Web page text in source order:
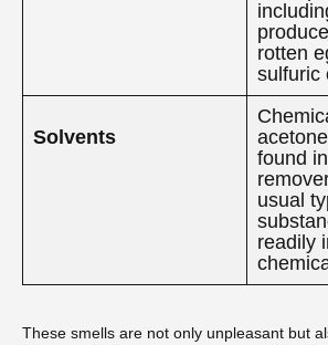
rotten
sulfuric
Solvents
found
usual
readily
These smells are not only unpleasant but